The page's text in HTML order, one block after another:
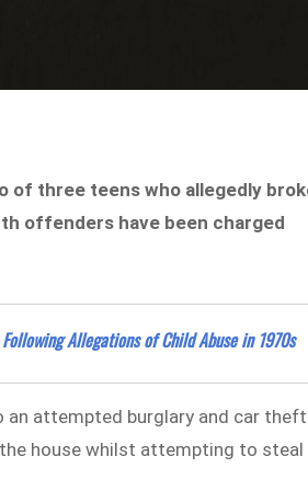
of three teens who allegedly
offenders have been charged
Allegations of Child Abuse in 1970s
an attempted burglary and car theft
house whilst attempting to steal